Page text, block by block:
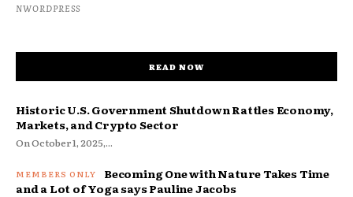
NWORDPRESS
READ NOW
Historic U.S. Government Shutdown Rattles Economy,
Markets, and Crypto Sector
On October 1, 2025,...
Becoming One with Nature Takes Time
and a Lot of Yoga says Pauline Jacobs